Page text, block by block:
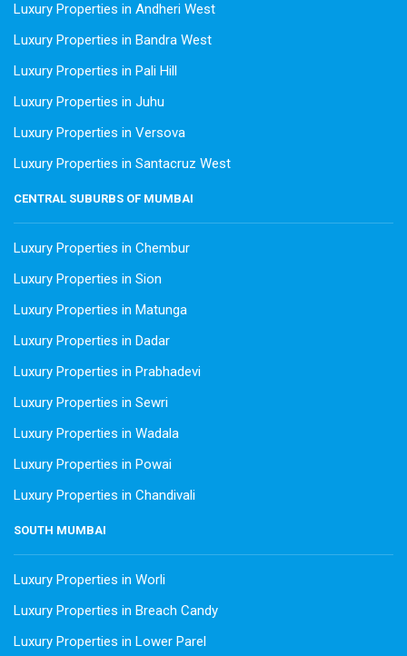
Luxury Properties in Andheri West
Luxury Properties in Bandra West
Luxury Properties in Pali Hill
Luxury Properties in Juhu
Luxury Properties in Versova
Luxury Properties in Santacruz West
CENTRAL SUBURBS OF MUMBAI
Luxury Properties in Chembur
Luxury Properties in Sion
Luxury Properties in Matunga
Luxury Properties in Dadar
Luxury Properties in Prabhadevi
Luxury Properties in Sewri
Luxury Properties in Wadala
Luxury Properties in Powai
Luxury Properties in Chandivali
SOUTH MUMBAI
Luxury Properties in Worli
Luxury Properties in Breach Candy
Luxury Properties in Lower Parel